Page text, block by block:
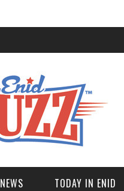
NEWS TODAY IN ENID